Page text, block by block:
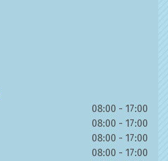
08:00 - 17:00
08:00 - 17:00
08:00 - 17:00
08:00 - 17:00